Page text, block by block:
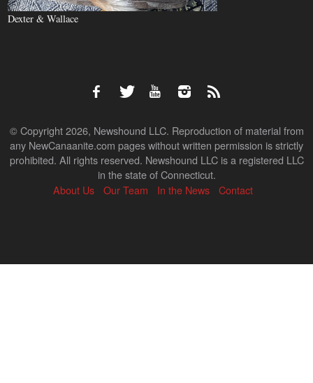
Dexter & Wallace
© Copyright 2026, Newshound LLC. Reproduction of material from
any NewCanaanite.com pages without written permission is strictly
prohibited. All rights reserved. Newshound LLC is a registered LLC
in the state of Connecticut.
About Us
Our Team In the News Contact
Back